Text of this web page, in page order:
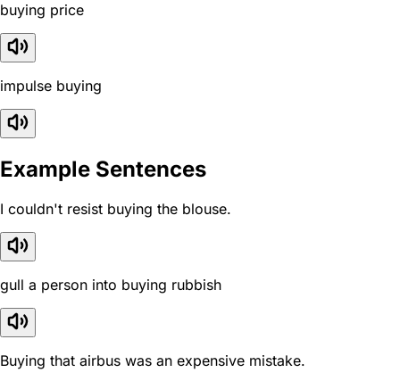
buying price
impulse buying
Example Sentences
I couldn't resist buying the blouse.
gull a person into buying rubbish
Buying that airbus was an expensive mistake.